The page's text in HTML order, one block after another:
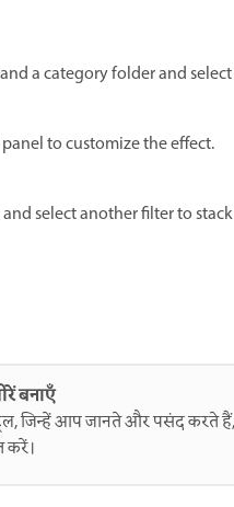
a category folder and
to customize the effect.
select another filter to
बनाएँ
जिन्हें आप जानते और पसंद करते
करें।